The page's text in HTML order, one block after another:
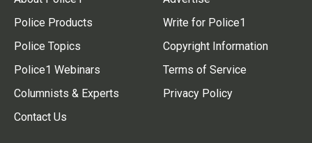
Police Products
Police Topics
Police1 Webinars
Columnists & Experts
Contact Us
Write for Police1
Copyright Information
Terms of Service
Privacy Policy